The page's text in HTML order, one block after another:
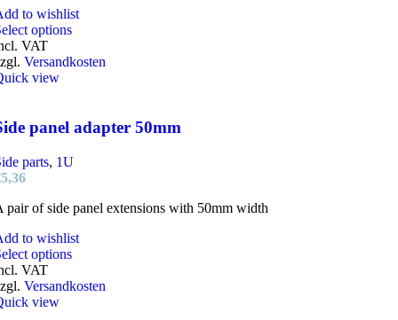
to wishlist
optionsThis
has
options
be
the
product
page
VAT
Versandkosten
view
panel adapter 50mm
parts, 1U
5,36
pair of side panel extensions with 50mm width
to wishlist
optionsThis
has
VAT
Versandkosten
view